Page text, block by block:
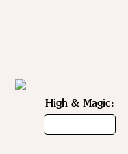
High & Magic: